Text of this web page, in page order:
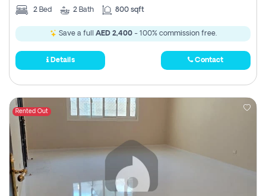
2 Bed 2 Bath 800 sqft
Save a full AED 2,400- 100% commission free.
Details Contact
Rented Out